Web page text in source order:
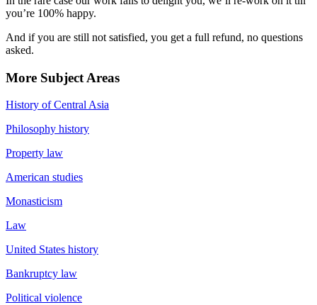
you’re 100% happy.
And if you are still not satisfied, you get a full refund, no questions
asked.
More Subject Areas
History of Central Asia
Philosophy history
Property law
American studies
Monasticism
Law
United States history
Bankruptcy law
Political violence